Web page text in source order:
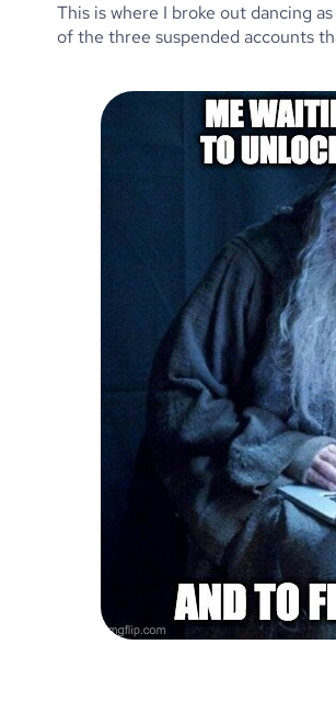
This is where I broke out dancing
of the three suspended accounts